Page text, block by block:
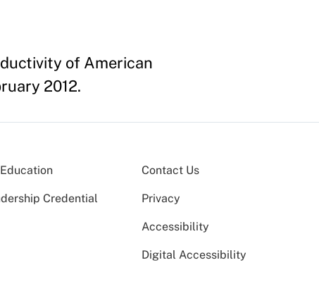
of American
2012.
Credential
Contact Us
Privacy
Accessibility
Digital Accessibility